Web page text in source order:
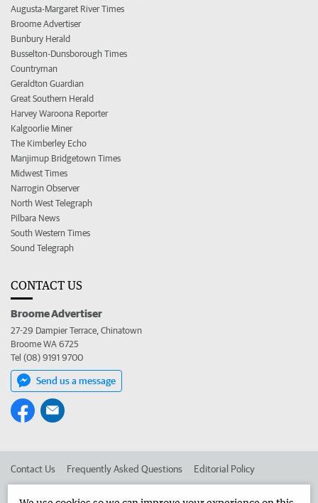
Augusta-Margaret River Times
Broome Advertiser
Bunbury Herald
Busselton-Dunsborough Times
Countryman
Geraldton Guardian
Great Southern Herald
Harvey Waroona Reporter
Kalgoorlie Miner
The Kimberley Echo
Manjimup Bridgetown Times
Midwest Times
Narrogin Observer
North West Telegraph
Pilbara News
South Western Times
Sound Telegraph
CONTACT US
Broome Advertiser
27-29 Dampier Terrace, Chinatown
Broome WA 6725
Tel (08) 9191 9700
Send us a message
Contact Us Frequently Asked Questions Editorial Policy